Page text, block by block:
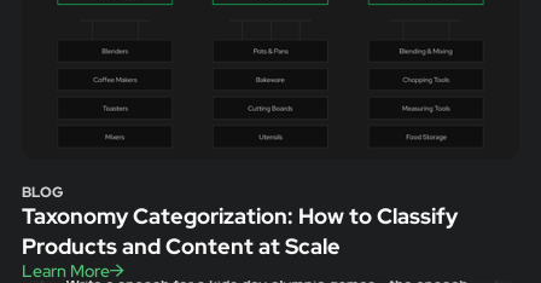
BLOG
Taxonomy Categorization: How to Classify
Products and Content at Scale
Learn More